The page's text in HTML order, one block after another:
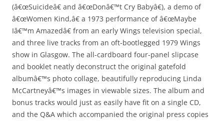
(â€œSuicideâ€ and â€œDonâ€™t Cry Babyâ€), a demo of
â€œWomen Kind,â€ a 1973 performance of â€œMaybe
Iâ€™m Amazedâ€ from an early Wings television special,
and three live tracks from an oft-bootlegged 1979 Wings
show in Glasgow. The all-cardboard four-panel slipcase
and booklet neatly deconstruct the original gatefold
albumâ€™s photo collage, beautifully reproducing Linda
McCartneyâ€™s images in viewable sizes. The album and
bonus tracks would just as easily have fit on a single CD,
and the Q&A which accompanied the original press copies